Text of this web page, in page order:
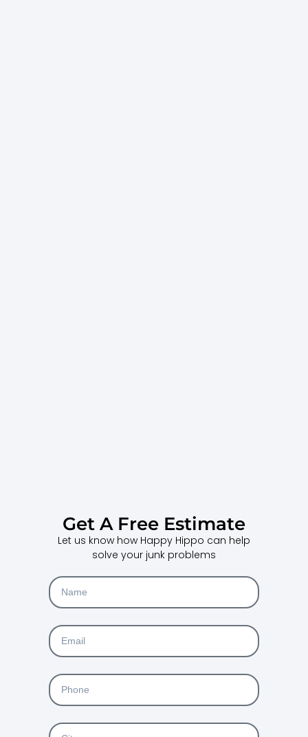
Get A Free Estimate
Let us know how Happy Hippo can help
solve your junk problems